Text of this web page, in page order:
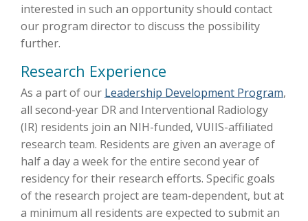
interested in such an opportunity should contact
our program director to discuss the possibility
further.
Research Experience
As a part of our Leadership Development Program,
all second-year DR and Interventional Radiology
(IR) residents join an NIH-funded, VUIIS-affiliated
research team. Residents are given an average of
half a day a week for the entire second year of
residency for their research efforts. Specific goals
of the research project are team-dependent, but at
a minimum all residents are expected to submit an